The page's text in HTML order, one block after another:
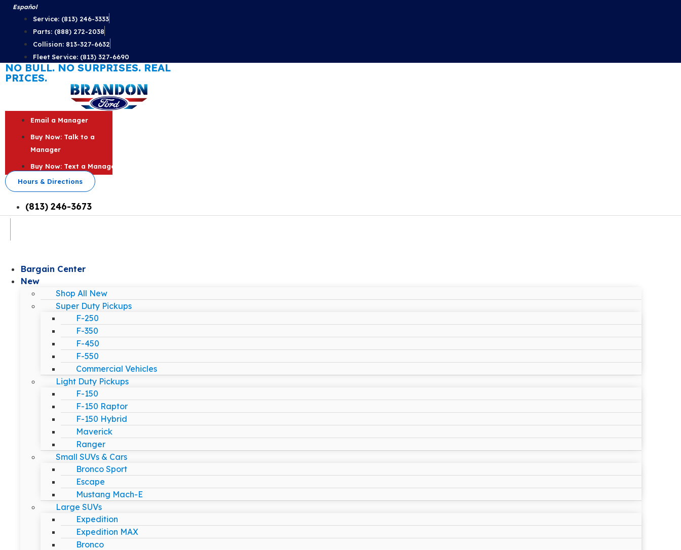
Skip
content
Español
Service: (813) 246-3333
Parts: (888) 272-2038
Collision: 813-327-6632
Fleet Service: (813) 327-6690
NO BULL. NO SURPRISES. REAL
PRICES.
Email a Manager
Buy Now: Talk to a
Manager
Buy Now: Text a Manager
Hours & Directions
(813) 246-3673
Bargain Center
New
Shop All New
Super Duty Pickups
F-250
F-350
F-450
F-550
Commercial Vehicles
Light Duty Pickups
F-150
F-150 Raptor
F-150 Hybrid
Maverick
Ranger
Small SUVs & Cars
Bronco Sport
Escape
Mustang Mach-E
Large SUVs
Expedition
Expedition MAX
Bronco